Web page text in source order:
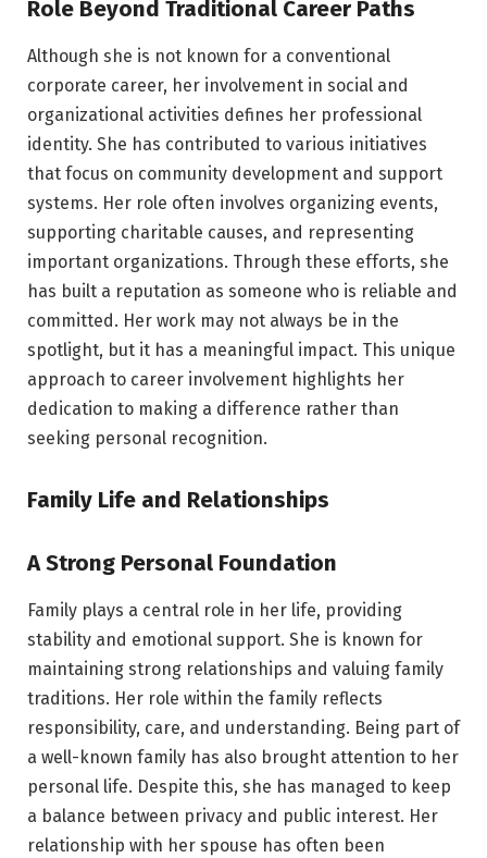
Role Beyond Traditional Career Paths
Although she is not known for a conventional
corporate career, her involvement in social and
organizational activities defines her professional
identity. She has contributed to various initiatives
that focus on community development and support
systems. Her role often involves organizing events,
supporting charitable causes, and representing
important organizations. Through these efforts, she
has built a reputation as someone who is reliable and
committed. Her work may not always be in the
spotlight, but it has a meaningful impact. This unique
approach to career involvement highlights her
dedication to making a difference rather than
seeking personal recognition.
Family Life and Relationships
A Strong Personal Foundation
Family plays a central role in her life, providing
stability and emotional support. She is known for
maintaining strong relationships and valuing family
traditions. Her role within the family reflects
responsibility, care, and understanding. Being part of
a well-known family has also brought attention to her
personal life. Despite this, she has managed to keep
a balance between privacy and public interest. Her
relationship with her spouse has often been